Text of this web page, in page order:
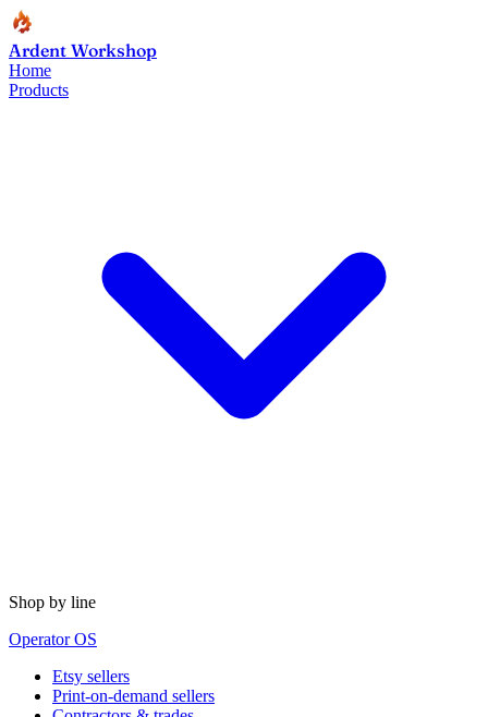
Ardent Workshop
Home
Products
Shop by line
Operator OS
Etsy sellers
Print-on-demand sellers